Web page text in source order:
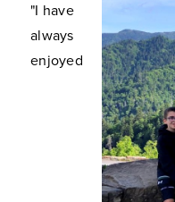
"I have
always
enjoyed